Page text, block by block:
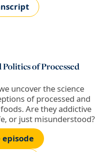
Politics of Processed
uncover the science
of processed and
Are they addictive
or just misunderstood?